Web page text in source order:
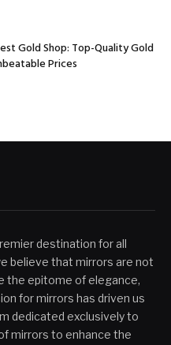
Gold Shop: Top-Quality Gold
Prices
destination for all
believe that mirrors are not
the epitome of elegance,
for mirrors has driven us
dedicated exclusively to
mirrors to enhance the